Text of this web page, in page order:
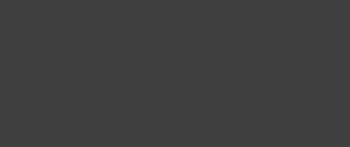
(ruxolitinib)
neutropenia, which are each dose-
Manage thrombocytopenia by
Patients developing anemia may